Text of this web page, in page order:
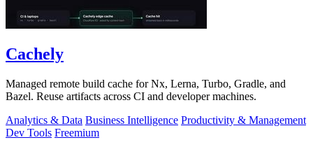
Cachely
Managed remote build cache for Nx, Lerna, Turbo, Gradle, and
Bazel. Reuse artifacts across CI and developer machines.
Analytics & Data Business Intelligence Productivity & Management
Dev Tools Freemium